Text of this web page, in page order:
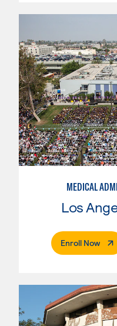
MEDICAL
Enroll Now.